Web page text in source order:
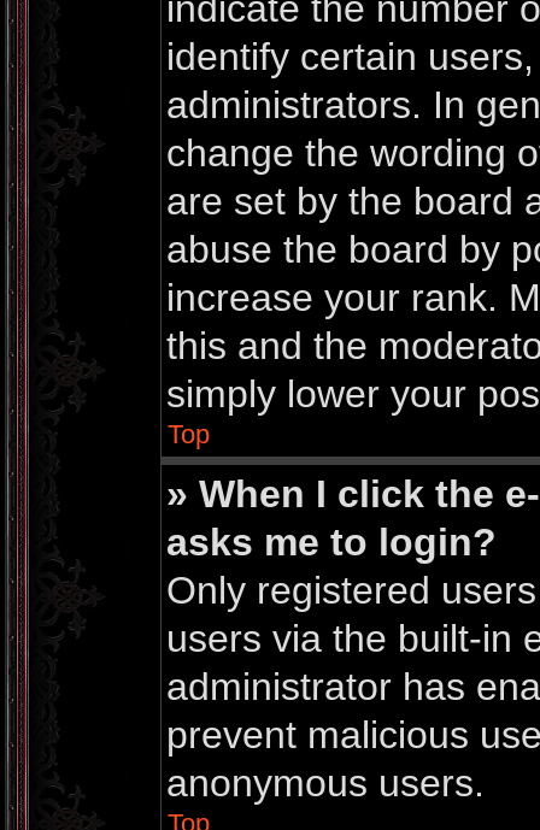
identify certain
administrators. In
change the wording
are set by the board
abuse the board by
increase your rank.
this and the
simply lower your
Top
» When I click the
asks me to login?
Only registered
users via the built-in
administrator has
prevent malicious
anonymous users.
Top